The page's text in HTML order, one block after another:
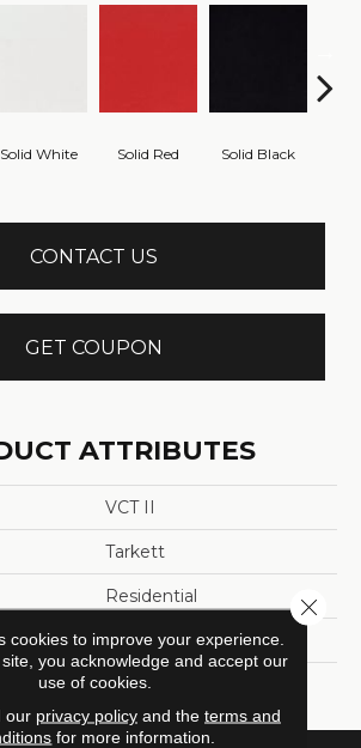
Solid White Solid Red Solid Black
CONTACT US
GET COUPON
ATTRIBUTES
VCT II
Tarkett
Residential
12
12
cookies to improve your experience.
you acknowledge and accept our
use of cookies.
our privacy policyand the terms and
for more information.
Close